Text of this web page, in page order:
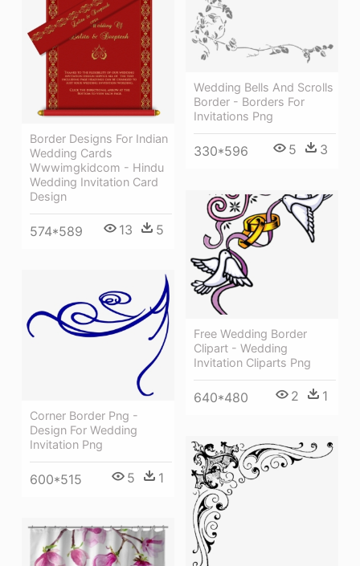
Wedding Bells And Scrolls
Border - Borders For
Invitations Png
330*596 5 3
Border Designs For Indian
Wedding Cards
Wwwimgkidcom - Hindu
Wedding Invitation Card
Design
574*589 13 5
Free Wedding Border
Clipart - Wedding
Invitation Cliparts Png
640*480 2 1
Corner Border Png -
Design For Wedding
Invitation Png
600*515 5 1